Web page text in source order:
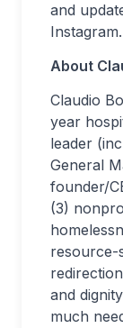
and
Instagram.
About
Claudio
year
leader
General
founder/
(3)
resource-
and
much